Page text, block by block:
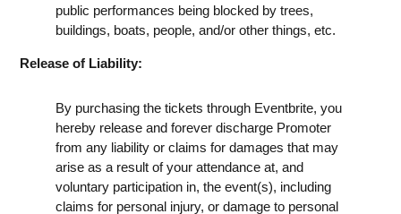
public performances being blocked by trees,
buildings, boats, people, and/or other things, etc.
Release of Liability:
By purchasing the tickets through Eventbrite, you
hereby release and forever discharge Promoter
from any liability or claims for damages that may
arise as a result of your attendance at, and
voluntary participation in, the event(s), including
claims for personal injury, or damage to personal